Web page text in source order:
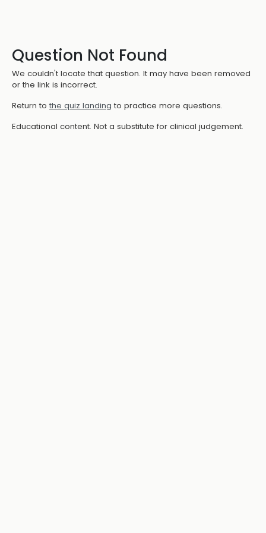
Question Not Found
We couldn't locate that question. It may have been removed
or the link is incorrect.
Return to the quiz landing to practice more questions.
Educational content. Not a substitute for clinical judgement.